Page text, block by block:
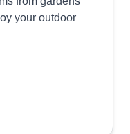
your outdoor